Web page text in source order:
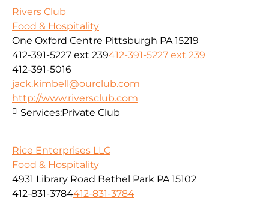
Rivers Club
Food & Hospitality
One Oxford Centre Pittsburgh PA 15219
412-391-5227 ext 239412-391-5227 ext 239
412-391-5016
jack.kimbell@ourclub.com
http://www.riversclub.com
Services:Private Club
Rice Enterprises LLC
Food & Hospitality
4931 Library Road Bethel Park PA 15102
412-831-3784412-831-3784